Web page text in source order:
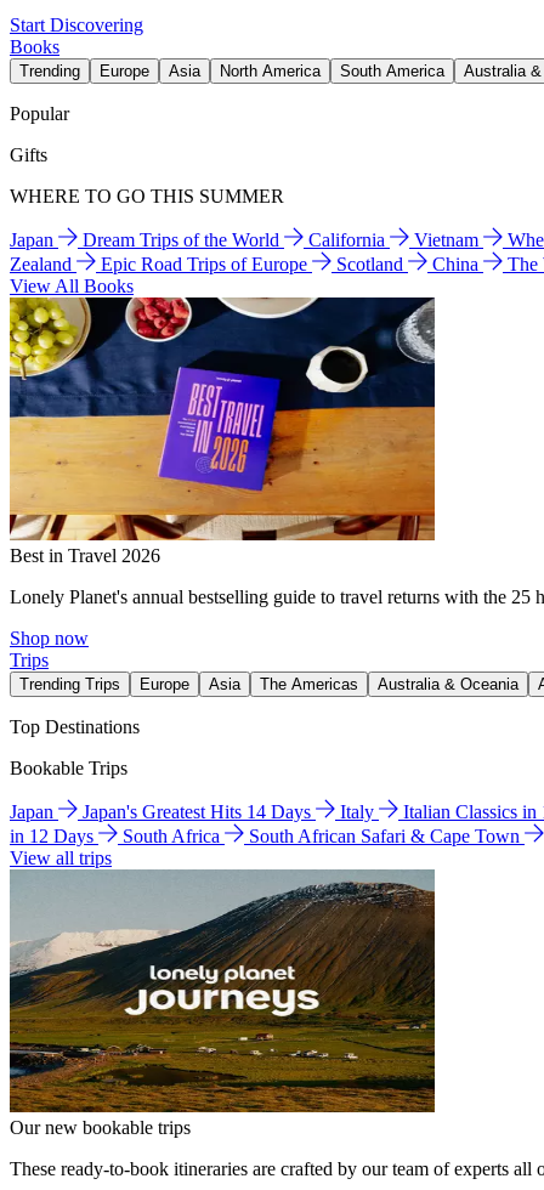
Start Discovering
Books
Trending Europe Asia North America South America Australia
Popular
Gifts
WHERE TO GO THIS SUMMER
Japan Dream Trips of the World California Vietnam
Zealand
Epic Road Trips of Europe Scotland China The
View All Books
Best in Travel 2026
Lonely Planet's annual bestselling guide to travel returns with the 25
Shop now
Trips
Trending Trips Europe Asia The Americas Australia & Oceania
Top Destinations
Bookable Trips
Japan Japan's Greatest Hits 14 Days Italy Italian Classics in
in 12 Days
South Africa
South African Safari & Cape Town
View all trips
Our new bookable trips
These ready-to-book itineraries are crafted by our team of experts